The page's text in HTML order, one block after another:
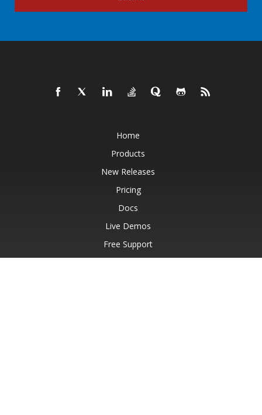
Home
Products
New Releases
Pricing
Docs
Live Demos
Free Support